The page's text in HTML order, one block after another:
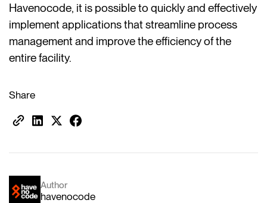
Havenocode, it is possible to quickly and effectively
implement applications that streamline process
management and improve the efficiency of the
entire facility.
Share
Author
havenocode